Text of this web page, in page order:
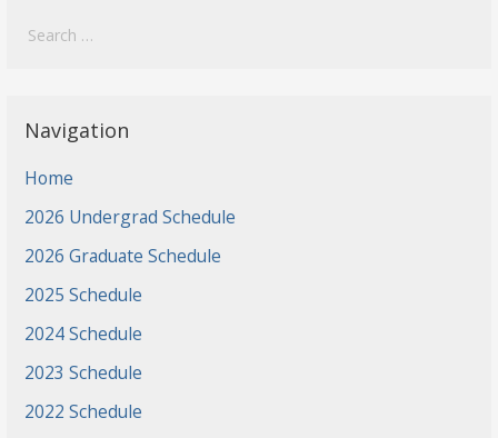
for:
Navigation
Home
2026 Undergrad Schedule
2026 Graduate Schedule
2025 Schedule
2024 Schedule
2023 Schedule
2022 Schedule